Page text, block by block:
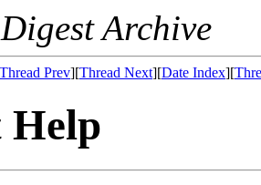
Archive
Thread Prev][Thread Next][Date Index][
Help